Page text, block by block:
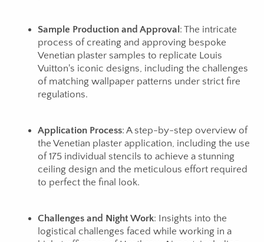
Sample Production and Approval : The intricate
process of creating and approving bespoke
Venetian plaster samples to replicate Louis
Vuitton's iconic designs, including the challenges
of matching wallpaper patterns under strict fire
regulations.
Application Process: A step-by-step overview of
the Venetian plaster application, including the use
of 175 individual stencils to achieve a stunning
ceiling design and the meticulous effort required
to perfect the final look.
Challenges and Night Work: Insights into the
logistical challenges faced while working in a